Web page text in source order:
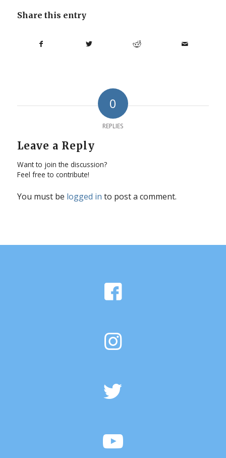
Share this entry
0
REPLIES
Leave a Reply
Want to join the discussion?
Feel free to contribute!
You must be logged in to post a comment.